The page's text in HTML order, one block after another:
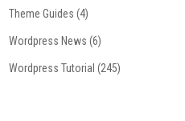
Theme Guides (4)
Wordpress News (6)
Wordpress Tutorial (245)